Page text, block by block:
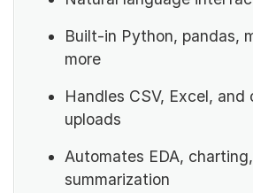
Built-in Python, pandas,
more
Handles CSV, Excel, and
uploads
Automates EDA,
summarization